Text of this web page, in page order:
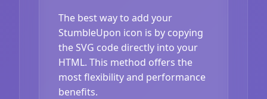
The best way to add your
StumbleUpon icon is by copying
the SVG code directly into your
HTML. This method offers the
most flexibility and performance
benefits.